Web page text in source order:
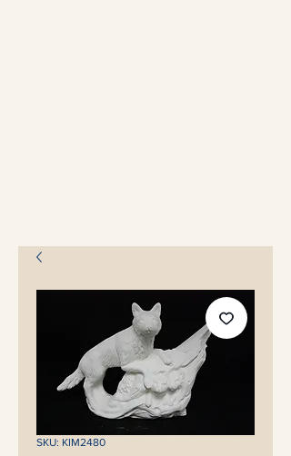
SKU: KIM2480